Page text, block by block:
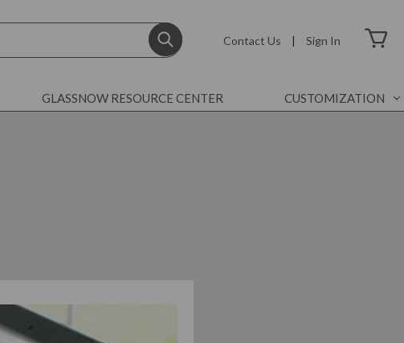
Contact Us | Sign In
GLASSNOW RESOURCE CENTER CUSTOMIZATION